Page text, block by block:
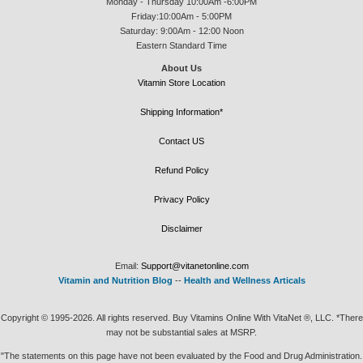
Friday:10:00Am - 5:00PM
Saturday: 9:00Am - 12:00 Noon
Eastern Standard Time
About Us
Vitamin Store Location
Shipping Information*
Contact US
Refund Policy
Privacy Policy
Disclaimer
Email: Support@vitanetonline.com
Vitamin and Nutrition Blog -- Health and Wellness Articals
Copyright © 1995-2026. All rights reserved. Buy Vitamins Online With VitaNet ®, LLC. *There
may not be substantial sales at MSRP.
"The statements on this page have not been evaluated by the Food and Drug Administration.